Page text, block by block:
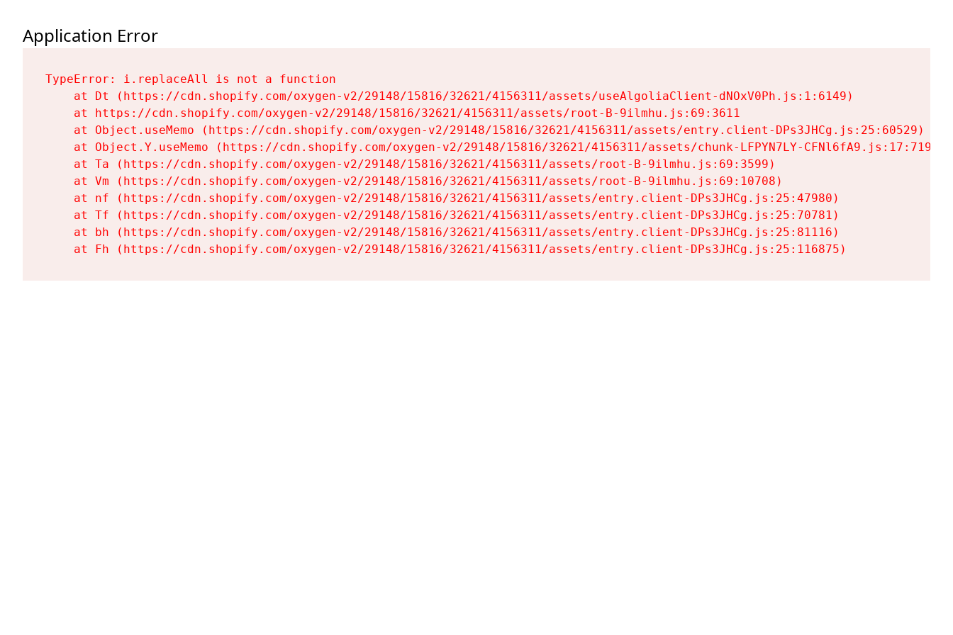
Application Error
TypeError: i.replaceAll is not a function
    at Dt (https://cdn.shopify.com/oxygen-v2/29148/15816/32621/4156311/assets/useAlgoliaClient-dNOxV0Ph.js:1:6149)
    at https://cdn.shopify.com/oxygen-v2/29148/15816/32621/4156311/assets/root-B-9ilmhu.js:69:3611
    at Object.useMemo (https://cdn.shopify.com/oxygen-v2/29148/15816/32621/4156311/assets/entry.client-DPs3JHCg.js:25:60529)
    at Object.Y.useMemo (https://cdn.shopify.com/oxygen-v2/29148/15816/32621/4156311/assets/chunk-LFPYN7LY-CFNl6fA9.js:17:7197)
    at Ta (https://cdn.shopify.com/oxygen-v2/29148/15816/32621/4156311/assets/root-B-9ilmhu.js:69:3599)
    at Vm (https://cdn.shopify.com/oxygen-v2/29148/15816/32621/4156311/assets/root-B-9ilmhu.js:69:10708)
    at nf (https://cdn.shopify.com/oxygen-v2/29148/15816/32621/4156311/assets/entry.client-DPs3JHCg.js:25:47980)
    at Tf (https://cdn.shopify.com/oxygen-v2/29148/15816/32621/4156311/assets/entry.client-DPs3JHCg.js:25:70781)
    at bh (https://cdn.shopify.com/oxygen-v2/29148/15816/32621/4156311/assets/entry.client-DPs3JHCg.js:25:81116)
    at Fh (https://cdn.shopify.com/oxygen-v2/29148/15816/32621/4156311/assets/entry.client-DPs3JHCg.js:25:116875)